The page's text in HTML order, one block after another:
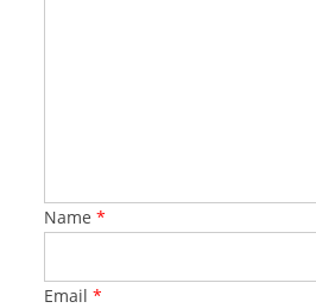
Name *
Email *